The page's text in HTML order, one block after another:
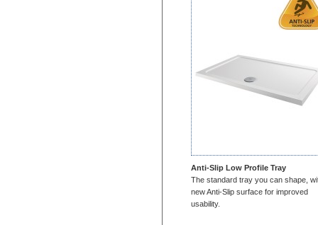
Anti-Slip Low Profile Tray
The standard tray you can shape,
new Anti-Slip surface for improved
usability.